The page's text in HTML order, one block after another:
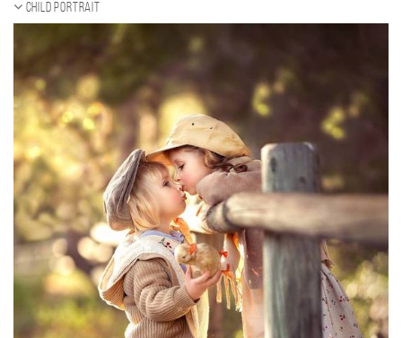
Child portrait